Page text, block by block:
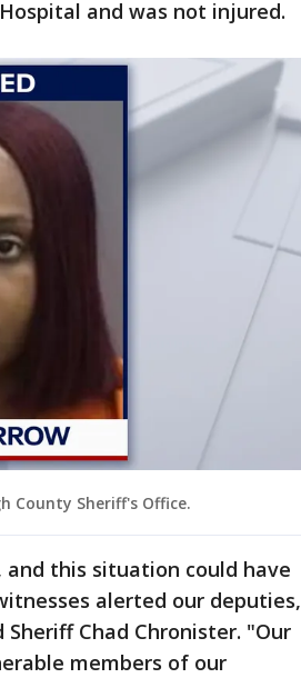
and was not injured.
County Sheriff's Office.
this situation could have
alerted our deputies,
Chad Chronister. "Our
members of our